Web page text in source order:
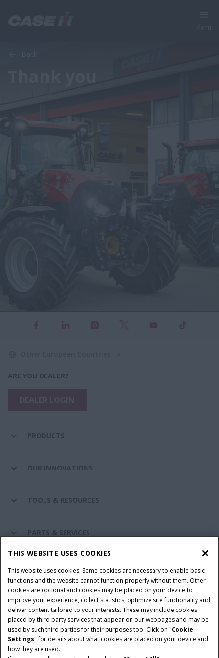
ARE YOU DEALER?
PRODUCTS
OUR INNOVATIONS
TOOLS & RESOURCES
PARTS & SERVICES
Terms & Conditions Privacy Policy
Imprint
Cookie Settings
Telematics Privacy notice
© 2026 CNH Industrial America LLC. All Rights Reserved. Case IH is a
trademark of CNH Industrial America LLC.
THIS WEBSITE USES COOKIES
This website uses cookies. Some cookies are necessary to enable basic
functions and the website cannot function properly without them. Other
cookies are optional and cookies may be placed on your device to
improve your experience, collect statistics, optimize site functionality and
deliver content tailored to your interests. These may include cookies
placed by third party services that appear on our webpages and may be
used by such third parties for their purposes too. Click on "Cookie
Settings" for details about what cookies are placed on your device and
how they are used.